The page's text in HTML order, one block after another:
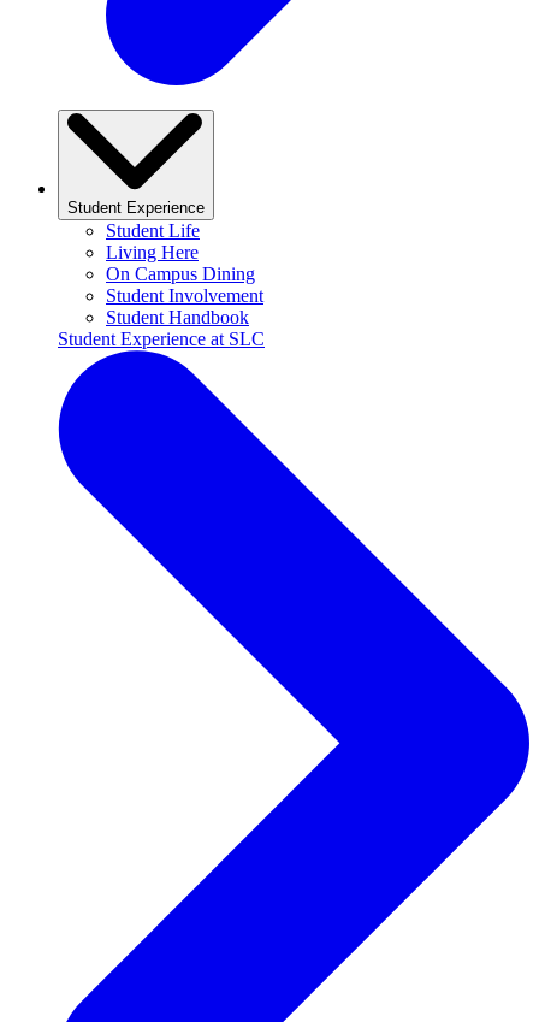
Student Experience
Student Life
Living Here
On Campus Dining
Student Involvement
Student Handbook
Student Experience at SLC